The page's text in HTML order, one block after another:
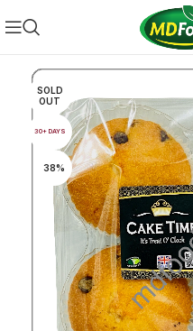
SOLD
OUT
30+ DAYS
38%